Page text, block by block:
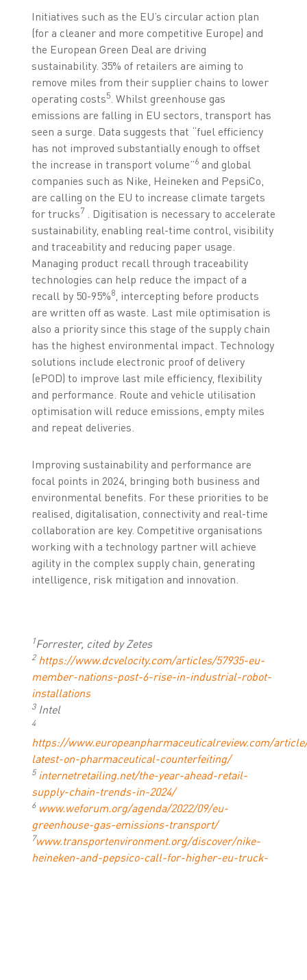
Initiatives such as the EU’s circular action plan
(for a cleaner and more competitive Europe) and
the European Green Deal are driving
sustainability. 35% of retailers are aiming to
remove miles from their supplier chains to lower
operating costs5. Whilst greenhouse gas
emissions are falling in EU sectors, transport has
seen a surge. Data suggests that “fuel efficiency
has not improved substantially enough to offset
the increase in transport volume”6and global
companies such as Nike, Heineken and PepsiCo,
are calling on the EU to increase climate targets
for trucks7. Digitisation is necessary to accelerate
sustainability, enabling real-time control, visibility
and traceability and reducing paper usage.
Managing product recall through traceability
technologies can help reduce the impact of a
recall by 50-95%8, intercepting before products
are written off as waste. Last mile optimisation is
also a priority since this stage of the supply chain
has the highest environmental impact. Technology
solutions include electronic proof of delivery
(ePOD) to improve last mile efficiency, flexibility
and performance. Route and vehicle utilisation
optimisation will reduce emissions, empty miles
and repeat deliveries.
Improving sustainability and performance are
focal points in 2024, bringing both business and
environmental benefits. For these priorities to be
realised, digitalisation, connectivity and real-time
collaboration are key. Competitive organisations
working with a technology partner will achieve
agility in the complex supply chain, generating
intelligence, risk mitigation and innovation.
1Forrester, cited by Zetes
2 https://www.dcvelocity.com/articles/57935-eu-
member-nations-post-6-rise-in-industrial-robot-
installations
3Intel
4
https://www.europeanpharmaceuticalreview.com/
latest-on-pharmaceutical-counterfeiting/
5 internetretailing.net/the-year-ahead-retail-
supply-chain-trends-in-2024/
6 www.weforum.org/agenda/2022/09/eu-
greenhouse-gas-emissions-transport/
7www.transportenvironment.org/discover/nike-
heineken-and-pepsico-call-for-higher-eu-truck-